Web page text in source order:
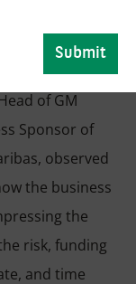
Submit
of GM
Sponsor of
observed
the business
the
risk, funding
and time